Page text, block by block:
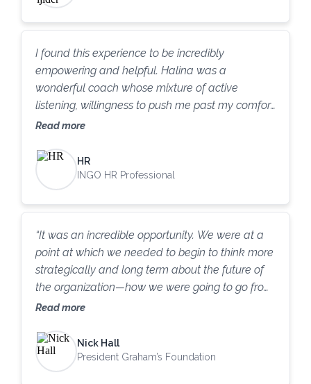
notice more, and ask the right questions, it
Initiative!
I found this experience to be incredibly
empowering and helpful. Halina was a
wonderful coach whose mixture of active
listening, willingness to push me past my comfort
zone, and humor made the whole experience
I have learned several strategies related to
each of my original goals that I have already
started practicing. I have been sensing a
tenure as well as (I hope) marked improvement
related to my performance and behavior. I
highly recommend the Coach Initiative to
anyone looking to do the same.
Read more
HR
INGO HR Professional
“It was an incredible opportunity. We were at a
point at which we needed to begin to think more
strategically and long term about the future of
the organization—how we were going to go from
reacting day to day to more of a long-term
were leaning toward that. I’m just delighted with
the experience; we got so much value out of it.
I’ve worked with coaches for years, and I have
Read more
Nick Hall
President Graham’s Foundation